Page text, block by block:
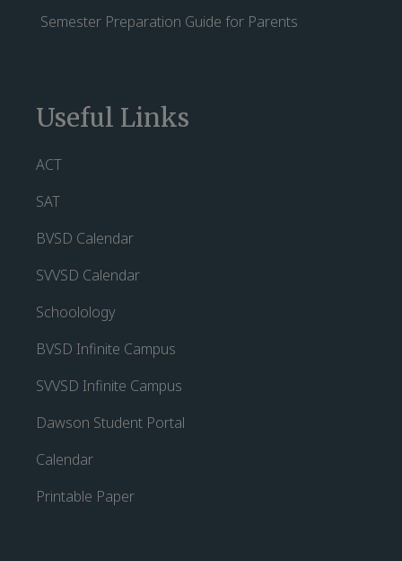
Semester Preparation Guide for Parents
Useful Links
ACT
SAT
BVSD Calendar
SVVSD Calendar
Schoolology
BVSD Infinite Campus
SVVSD Infinite Campus
Dawson Student Portal
Calendar
Printable Paper